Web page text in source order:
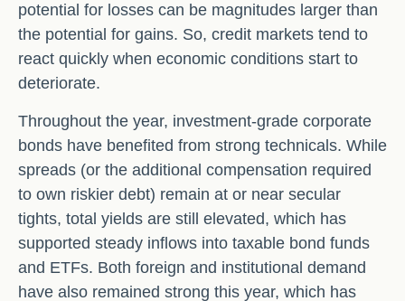
potential for losses can be magnitudes larger than
the potential for gains. So, credit markets tend to
react quickly when economic conditions start to
deteriorate.
Throughout the year, investment-grade corporate
bonds have benefited from strong technicals. While
spreads (or the additional compensation required
to own riskier debt) remain at or near secular
tights, total yields are still elevated, which has
supported steady inflows into taxable bond funds
and ETFs. Both foreign and institutional demand
have also remained strong this year, which has